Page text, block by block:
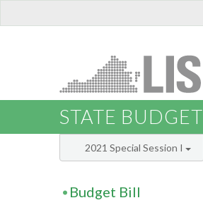
STATE BUDGET
2021 Special Session I
Budget Bill